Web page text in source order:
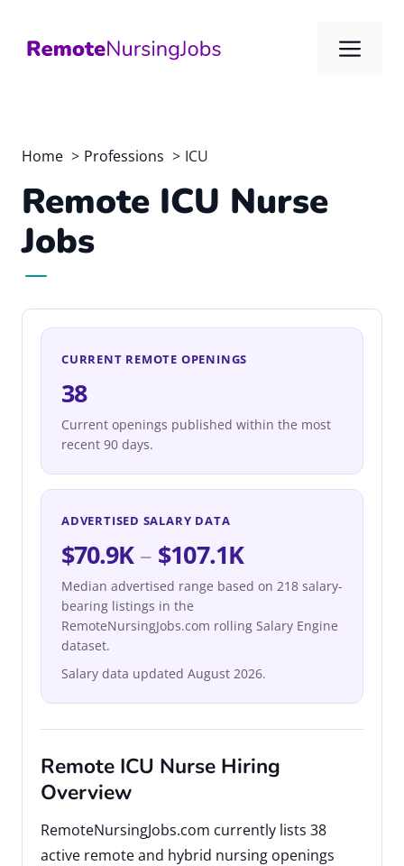
content
Home Professions ICU
Remote ICU Nurse
Jobs
CURRENT REMOTE OPENINGS
38
Current openings published within the most
recent 90 days.
ADVERTISED SALARY DATA
$70.9K – $107.1K
Median advertised range based on 218 salary-
bearing listings in the
RemoteNursingJobs.com rolling Salary Engine
dataset.
Salary data updated August 2026.
Remote ICU Nurse Hiring
Overview
RemoteNursingJobs.com currently lists 38
active remote and hybrid nursing openings